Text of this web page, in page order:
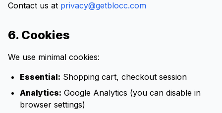
Contact us at privacy@getblocc.com
6. Cookies
We use minimal cookies:
Essential: Shopping cart, checkout session
Analytics: Google Analytics (you can disable in
browser settings)